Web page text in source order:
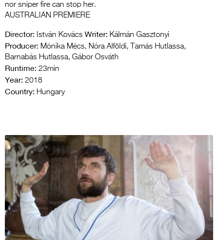
nor sniper fire can stop her.
AUSTRALIAN PREMIERE
Director: István Kovács Writer: Kálmán Gasztonyi
Producer: Mónika Mécs, Nóra Alföldi, Tamás Hutlassa,
Barnabás Hutlassa, Gábor Osváth
Runtime: 23min
Year: 2018
Country: Hungary